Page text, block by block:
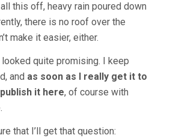
this off, heavy rain poured down
there is no roof over the
make it easier, either.
quite promising. I keep
and as soon as I really get it to
it here, of course with
that I’ll get that question: